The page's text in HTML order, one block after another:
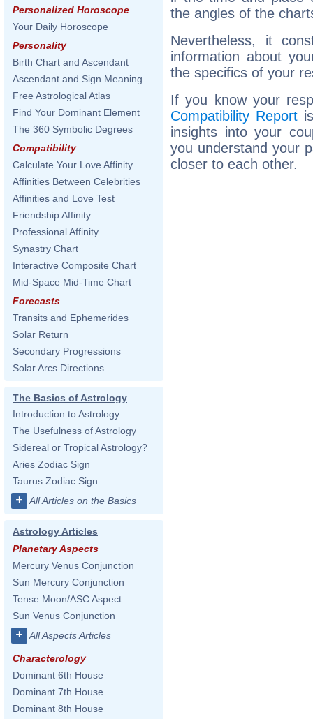
Personalized Horoscope
Your Daily Horoscope
Personality
Birth Chart and Ascendant
Ascendant and Sign Meaning
Free Astrological Atlas
Find Your Dominant Element
The 360 Symbolic Degrees
Compatibility
Calculate Your Love Affinity
Affinities Between Celebrities
Affinities and Love Test
Friendship Affinity
Professional Affinity
Synastry Chart
Interactive Composite Chart
Mid-Space Mid-Time Chart
Forecasts
Transits and Ephemerides
Solar Return
Secondary Progressions
Solar Arcs Directions
The Basics of Astrology
Introduction to Astrology
The Usefulness of Astrology
Sidereal or Tropical Astrology?
Aries Zodiac Sign
Taurus Zodiac Sign
+ All Articles on the Basics
Astrology Articles
Planetary Aspects
Mercury Venus Conjunction
Sun Mercury Conjunction
Tense Moon/ASC Aspect
Sun Venus Conjunction
+ All Aspects Articles
Characterology
Dominant 6th House
Dominant 7th House
Dominant 8th House
the angles of the
Nevertheless, it
information about
the specifics of your
If you know your
Compatibility Report
insights into your
you understand your
closer to each other.